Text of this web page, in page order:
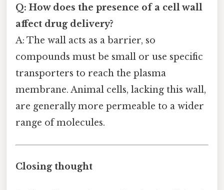
Q: How does the presence of a cell wall
affect drug delivery?
A: The wall acts as a barrier, so
compounds must be small or use specific
transporters to reach the plasma
membrane. Animal cells, lacking this wall,
are generally more permeable to a wider
range of molecules.
Closing thought